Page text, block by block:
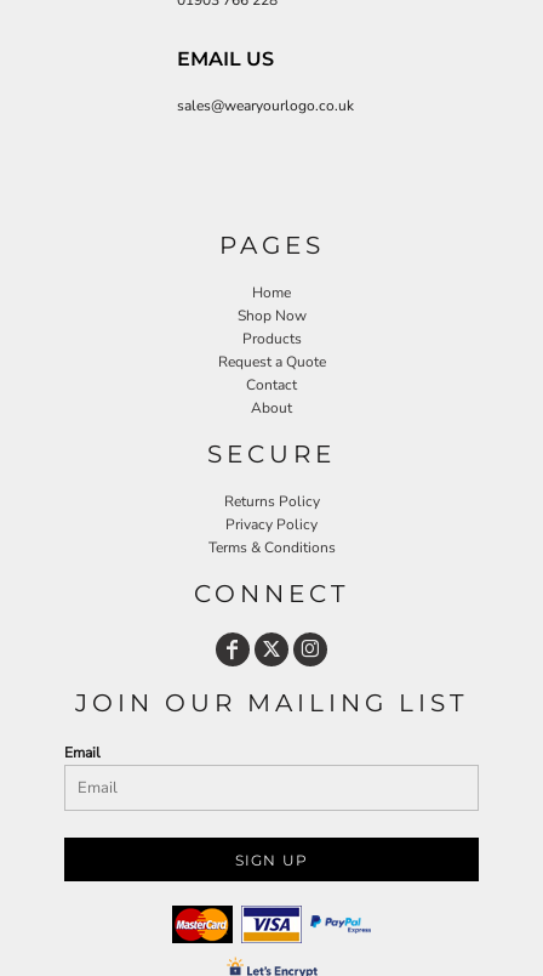
EMAIL US
sales@wearyourlogo.co.uk
PAGES
Home
Shop Now
Products
Request a Quote
Contact
About
SECURE
Returns Policy
Privacy Policy
Terms & Conditions
CONNECT
JOIN OUR MAILING LIST
Email
SIGN UP